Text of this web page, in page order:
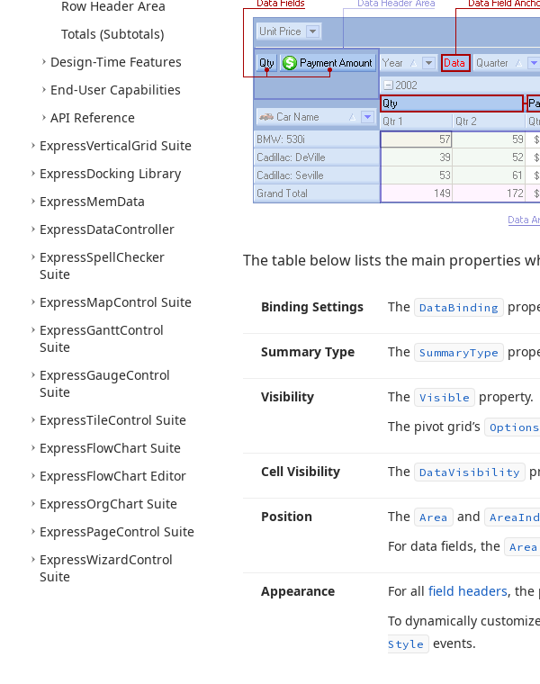
Row Header Area
Totals (Subtotals)
Design-Time Features
End-User Capabilities
API Reference
ExpressVerticalGrid Suite
ExpressDocking Library
ExpressMemData
ExpressDataController
ExpressSpellChecker
Suite
ExpressMapControl Suite
ExpressGanttControl
Suite
ExpressGaugeControl
Suite
ExpressTileControl Suite
ExpressFlowChart Suite
ExpressFlowChart Editor
ExpressOrgChart Suite
ExpressPageControl Suite
ExpressWizardControl
Suite
The table below lists the main properties
Binding Settings The DataBinding
Summary Type The SummaryType
Visibility The Visible
property.
The pivot grid’s
Options
Cell Visibility The DataVisibility
Position The Area and Area
For data fields, the
Area
Appearance For all field headers, the
To dynamically
Style
events.